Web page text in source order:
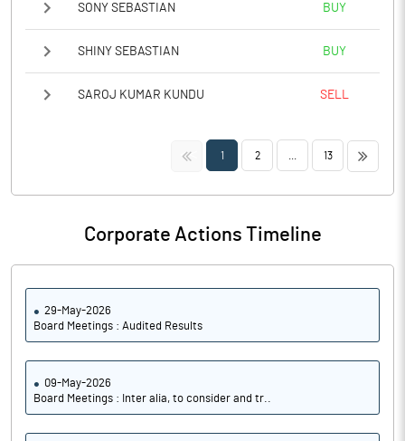
SONY SEBASTIAN BUY
SHINY SEBASTIAN BUY
SAROJ KUMAR KUNDU SELL
<< 1 2 13 >>
Corporate Actions Timeline
29-May-2026
Board Meetings : Audited Results
09-May-2026
Board Meetings : Inter alia, to consider and tr..